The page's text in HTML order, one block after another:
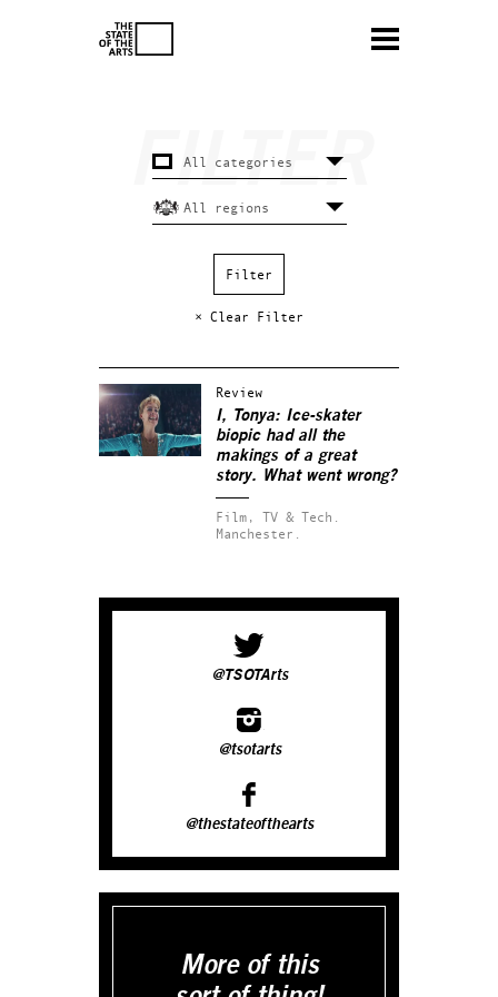
× Clear Filter
Review
I, Tonya: Ice-skater
biopic had all the
makings of a great
story. What went wrong?
Film, TV & Tech.
Manchester.
@TSOTArts
@tsotarts
@thestateofthearts
More of this